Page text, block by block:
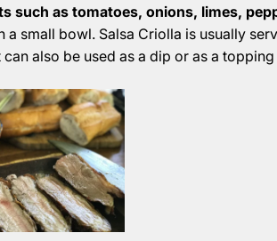
such as tomatoes, onions, limes,
a small bowl. Salsa Criolla is usually
can also be used as a dip or as a